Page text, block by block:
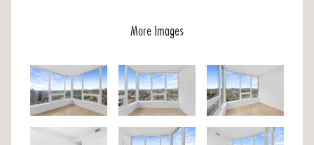
More Images